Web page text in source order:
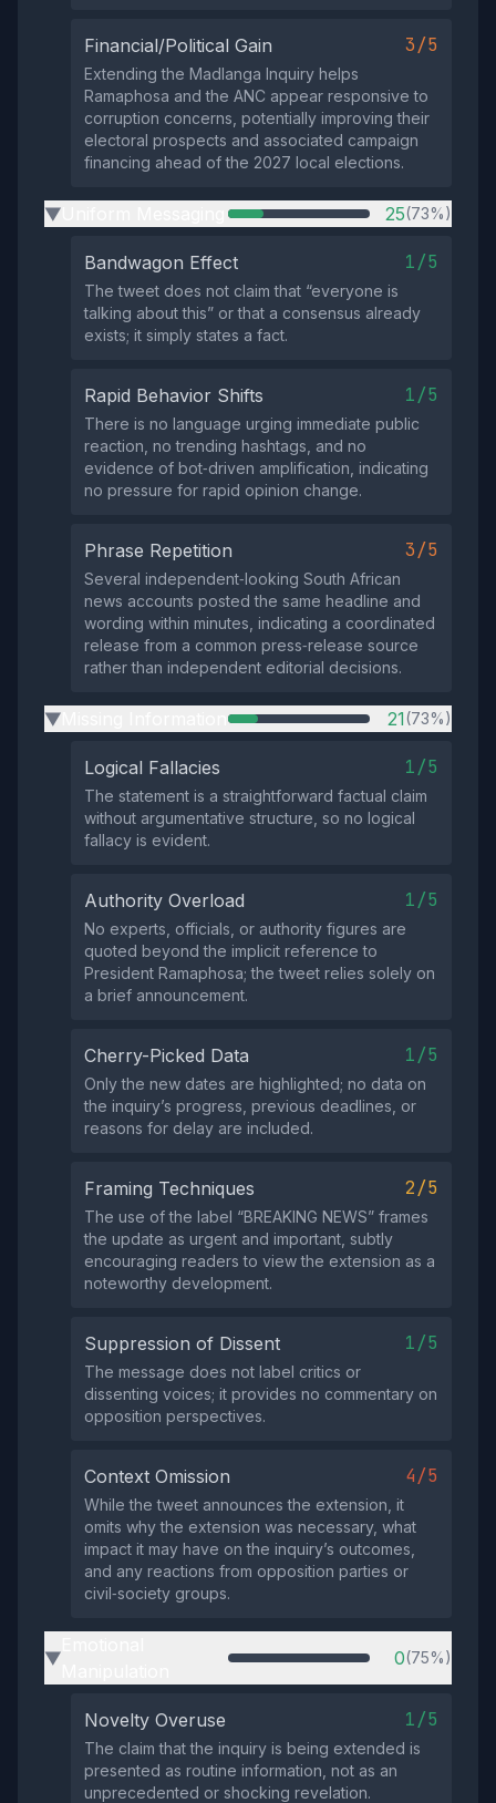
Financial/Political Gain 3/5
Extending the Madlanga Inquiry helps
Ramaphosa and the ANC appear responsive to
corruption concerns, potentially improving their
electoral prospects and associated campaign
financing ahead of the 2027 local elections.
▶ 25(73%)
Bandwagon Effect 1/5
The tweet does not claim that “everyone is
talking about this” or that a consensus already
exists; it simply states a fact.
Rapid Behavior Shifts 1/5
There is no language urging immediate public
reaction, no trending hashtags, and no
evidence of bot‑driven amplification, indicating
no pressure for rapid opinion change.
Phrase Repetition 3/5
Several independent‑looking South African
news accounts posted the same headline and
wording within minutes, indicating a coordinated
release from a common press‑release source
rather than independent editorial decisions.
▶ 21(73%)
Logical Fallacies 1/5
The statement is a straightforward factual claim
without argumentative structure, so no logical
fallacy is evident.
Authority Overload 1/5
No experts, officials, or authority figures are
quoted beyond the implicit reference to
President Ramaphosa; the tweet relies solely on
a brief announcement.
Cherry-Picked Data 1/5
Only the new dates are highlighted; no data on
the inquiry’s progress, previous deadlines, or
reasons for delay are included.
Framing Techniques 2/5
The use of the label “BREAKING NEWS” frames
the update as urgent and important, subtly
encouraging readers to view the extension as a
noteworthy development.
Suppression of Dissent 1/5
The message does not label critics or
dissenting voices; it provides no commentary on
opposition perspectives.
Context Omission 4/5
While the tweet announces the extension, it
omits why the extension was necessary, what
impact it may have on the inquiry’s outcomes,
and any reactions from opposition parties or
civil‑society groups.
▶ 0(75%)
Novelty Overuse 1/5
The claim that the inquiry is being extended is
presented as routine information, not as an
unprecedented or shocking revelation.